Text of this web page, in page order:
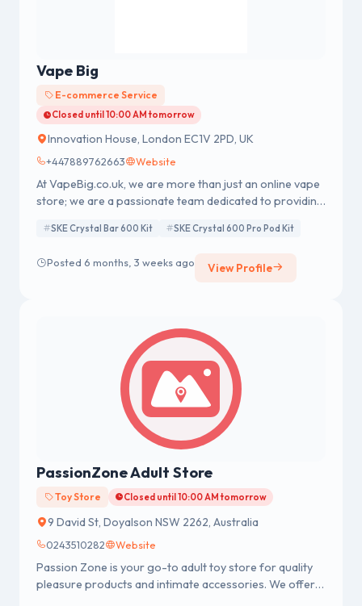
Vape Big
E-commerce Service
Closed until 10:00 AM tomorrow
Innovation House, London EC1V 2PD, UK
+447889762663 Website
At VapeBig.co.uk, we are more than just an online vape
store; we are a passionate team dedicated to providing
customer service, and a seamless shopping
we understand the significance of finding the perfect
SKE Crystal Bar 600 Kit SKE Crystal 600 Pro Pod Kit
Posted 6 months, 3 weeks ago View Profile
PassionZone Adult Store
Toy Store Closed until 10:00 AM tomorrow
9 David St, Doyalson NSW 2262, Australia
0243510282 Website
Passion Zone is your go-to adult toy store for quality
pleasure products and intimate accessories. We offer a